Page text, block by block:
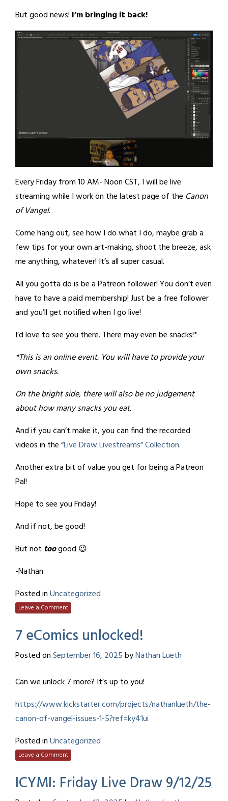
But good news! I’m bringing it back!
Every Friday from 10 AM- Noon CST, I will be live
streaming while I work on the latest page of the Canon
of Vangel.
Come hang out, see how I do what I do, maybe grab a
few tips for your own art-making, shoot the breeze, ask
me anything, whatever! It’s all super casual.
All you gotta do is be a Patreon follower! You don’t even
have to have a paid membership! Just be a free follower
and you’ll get notified when I go live!
I’d love to see you there. There may even be snacks!*
*This is an online event. You will have to provide your
own snacks.
On the bright side, there will also be no judgement
about how many snacks you eat.
And if you can’t make it, you can find the recorded
videos in the“Live Draw Livestreams” Collection.
Another extra bit of value you get for being a Patreon
Pal!
Hope to see you Friday!
And if not, be good!
But not toogood 😉
-Nathan
Posted inUncategorized
Leave a Comment
7 eComics unlocked!
Posted onSeptember 16, 2025byNathan Lueth
Can we unlock 7 more? It’s up to you!
https://www.kickstarter.com/projects/nathanlueth/the-
canon-of-vangel-issues-1-5?ref=ky41ui
Posted inUncategorized
Leave a Comment
ICYMI: Friday Live Draw 9/12/25